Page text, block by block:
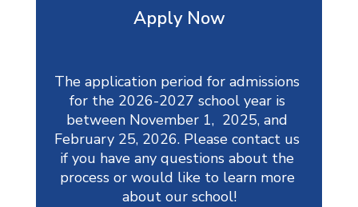
Apply Now
The application period for admissions
for the 2026-2027 school year is
between November 1,  2025, and
February 25, 2026. Please contact us
if you have any questions about the
process or would like to learn more
about our school!